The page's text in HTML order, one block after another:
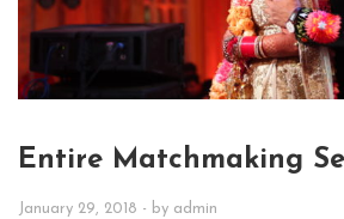
Entire Matchmaking
January 29, 2018 - by admin